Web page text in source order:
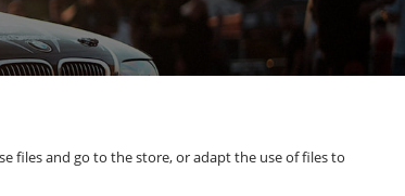
files and go to the store, or adapt the use of files to